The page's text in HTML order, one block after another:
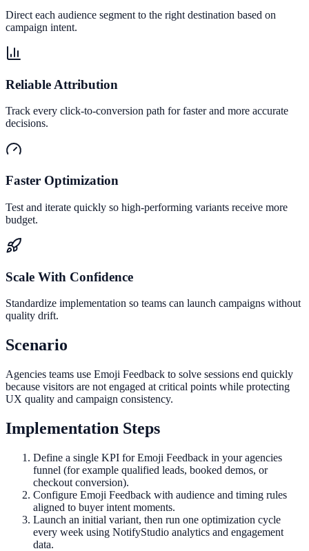
Direct each audience segment to the right destination based on
campaign intent.
Reliable Attribution
Track every click-to-conversion path for faster and more accurate
decisions.
Faster Optimization
Test and iterate quickly so high-performing variants receive more
budget.
Scale With Confidence
Standardize implementation so teams can launch campaigns without
quality drift.
Scenario
Agencies teams use Emoji Feedback to solve sessions end quickly
because visitors are not engaged at critical points while protecting
UX quality and campaign consistency.
Implementation Steps
Define a single KPI for Emoji Feedback in your agencies
funnel (for example qualified leads, booked demos, or
checkout conversion).
Configure Emoji Feedback with audience and timing rules
aligned to buyer intent moments.
Launch an initial variant, then run one optimization cycle
every week using NotifyStudio analytics and engagement
data.